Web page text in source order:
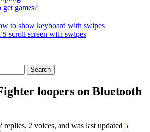
get games?
to show keyboard with swipes
scroll screen with swipes
loopers on Bluetooth
replies, 2 voices, and was last updated 5